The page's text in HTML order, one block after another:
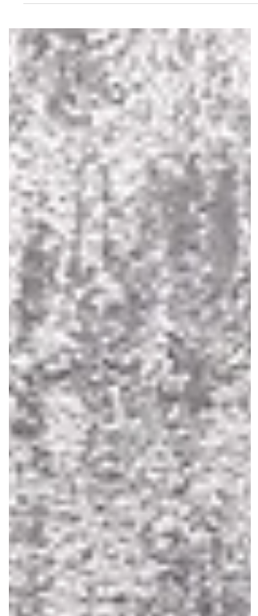
then figure out how to make a living at it
and it won’t feel like work. I am fortunate to
live out that “theory”! Every day that I am
on the journey with clients who genuinely
are ready to learn, grow, heal and thrive,
is a good day. My job is to listen, ask
thought provoking questions, and to
share new tools and techniques that help
them thrive. Th